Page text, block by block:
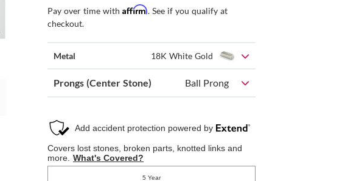
Pay over time withAffirm. See if you qualify at
checkout.
Metal 18K White Gold
Prongs (Center Stone) Ball Prong